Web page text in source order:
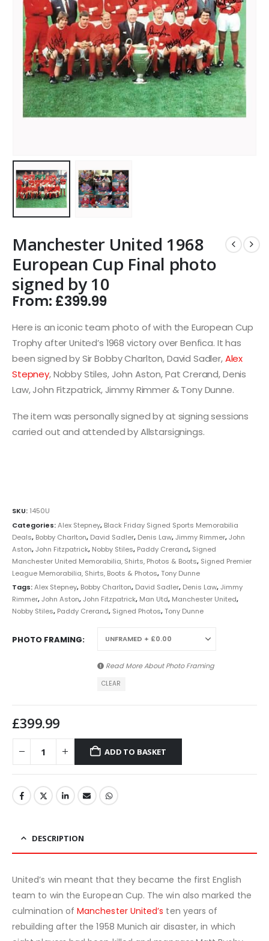
Manchester United 1968
European Cup Final photo
signed by 10
From: £399.99
Here is an iconic team photo of with the European Cup
Trophy after United’s 1968 victory over Benfica. It has
been signed by Sir Bobby Charlton, David Sadler,Alex
Stepney, Nobby Stiles, John Aston, Pat Crerand, Denis
Law, John Fitzpatrick, Jimmy Rimmer & Tony Dunne.
The item was personally signed by at signing sessions
carried out and attended by Allstarsignings.
SKU: 1450U
Categories:Alex Stepney, Black Friday Signed Sports Memorabilia
Deals, Bobby Charlton, David Sadler, Denis Law,Jimmy Rimmer,John
Aston,John Fitzpatrick, Nobby Stiles, Paddy Crerand, Signed
Manchester United Memorabilia, Shirts, Photos & Boots, Signed Premier
League Memorabilia, Shirts, Boots & Photos,Tony Dunne
Tags:Alex Stepney, Bobby Charlton, David Sadler, Denis Law,Jimmy
Rimmer,John Aston,John Fitzpatrick, Man Utd, Manchester United,
Nobby Stiles, Paddy Crerand, Signed Photos,Tony Dunne
PHOTO FRAMING
Read More AboutPhoto Framing
CLEAR
£399.99
ADD TO BASKET
DESCRIPTION
United’s win meant that they became the first English
team to win the European Cup. The win also marked the
culmination ofManchester United’s ten years of
rebuilding after the 1958 Munich air disaster, in which